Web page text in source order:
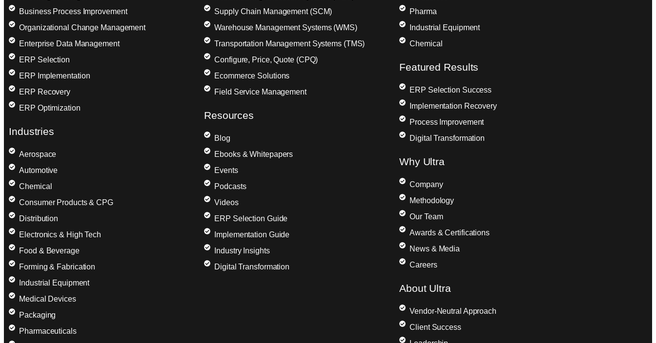
Business Process Improvement
Organizational Change Management
Enterprise Data Management
ERP Selection
ERP Implementation
ERP Recovery
ERP Optimization
Industries
Aerospace
Automotive
Chemical
Consumer Products & CPG
Distribution
Electronics & High Tech
Food & Beverage
Forming & Fabrication
Industrial Equipment
Medical Devices
Packaging
Pharmaceuticals
Supply Chain Management (SCM)
Warehouse Management Systems (WMS)
Transportation Management Systems (TMS)
Configure, Price, Quote (CPQ)
Ecommerce Solutions
Field Service Management
Resources
Blog
Ebooks & Whitepapers
Events
Podcasts
Videos
ERP Selection Guide
Implementation Guide
Industry Insights
Digital Transformation
Pharma
Industrial Equipment
Chemical
Featured Results
ERP Selection Success
Implementation Recovery
Process Improvement
Digital Transformation
Why Ultra
Company
Methodology
Our Team
Awards & Certifications
News & Media
Careers
About Ultra
Vendor-Neutral Approach
Client Success